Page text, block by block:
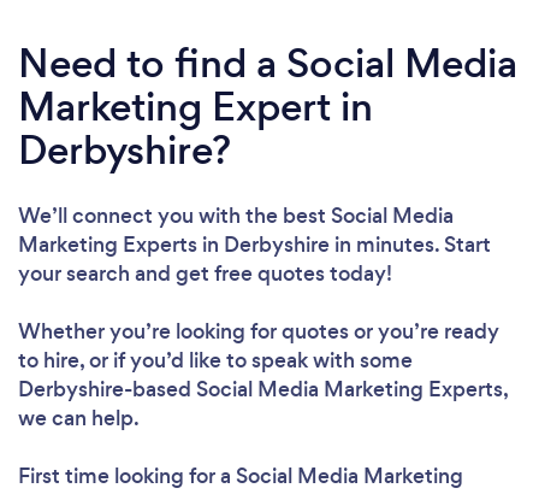
Need to find a Social Media
Marketing Expert in
Derbyshire?
We’ll connect you with the best Social Media
Marketing Experts in Derbyshire in minutes. Start
your search and get free quotes today!
Whether you’re looking for quotes or you’re ready
to hire, or if you’d like to speak with some
Derbyshire-based Social Media Marketing Experts,
we can help.
First time looking for a Social Media Marketing